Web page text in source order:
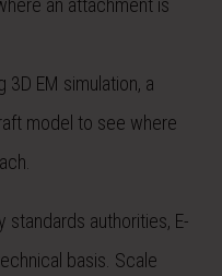
an attachment is
EM simulation, a
model to see where
authorities, E-
basis. Scale